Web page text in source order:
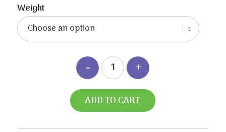
through
$19.30
Weight
ADD TO CART